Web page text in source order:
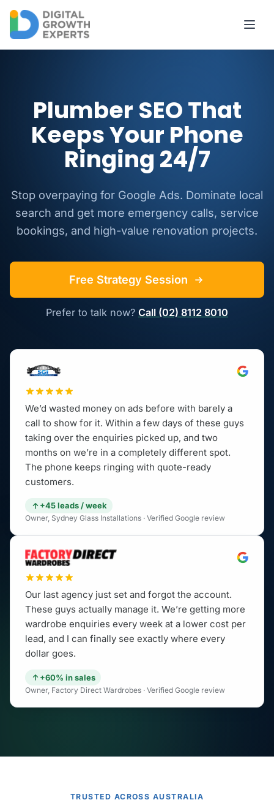
Skip to main content
Plumber SEO That
Keeps Your Phone
Ringing 24/7
Stop overpaying for Google Ads. Dominate local
search and get more emergency calls, service
bookings, and high-value renovation projects.
Free Strategy Session
Prefer to talk now? Call (02) 8112 8010
We’d wasted money on ads before with barely a
call to show for it. Within a few days of these guys
taking over the enquiries picked up, and two
months on we’re in a completely different spot.
The phone keeps ringing with quote-ready
customers.
+45 leads / week
Owner, Sydney Glass Installations · Verified Google review
Our last agency just set and forgot the account.
These guys actually manage it. We’re getting more
wardrobe enquiries every week at a lower cost per
lead, and I can finally see exactly where every
dollar goes.
+60% in sales
Owner, Factory Direct Wardrobes · Verified Google review
TRUSTED ACROSS AUSTRALIA